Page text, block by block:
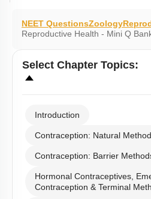
NEET QuestionsZoology
Reproductive Health - Mini Q
Select Chapter Topics:
Introduction
Contraception: Natural
Contraception: Barrier
Hormonal Contraceptives,
Contraception & Terminal